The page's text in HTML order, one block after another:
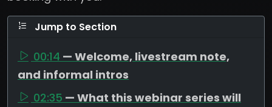
Jump to Section
00:14 — Welcome, livestream note,
and informal intros
02:35 — What this webinar series will